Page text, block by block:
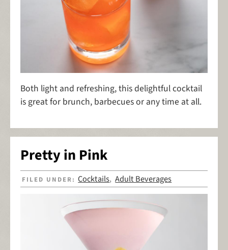
Both light and refreshing, this delightful cocktail
is great for brunch, barbecues or any time at all.
Pretty in Pink
FILED UNDER:Cocktails,Adult Beverages